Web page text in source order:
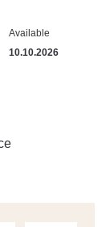
Available
10.10.2026